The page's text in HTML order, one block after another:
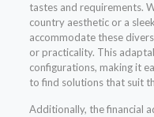
tastes and requirements.
country aesthetic or a
accommodate these
or practicality. This
configurations, making it
to find solutions that suit
Additionally, the financial